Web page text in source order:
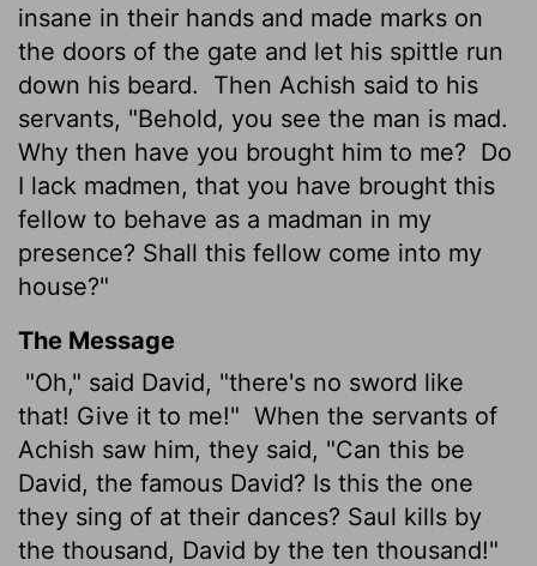
insane in their hands and made marks on
the doors of the gate and let his spittle run
down his beard.
Then Achish said to his
servants, "Behold, you see the man is mad.
Why then have you brought him to me? Do
I lack madmen, that you have brought this
fellow to behave as a madman in my
presence? Shall this fellow come into my
house?"
The Message
"Oh," said David, "there's no sword like
that! Give it to me!" When the servants of
Achish saw him, they said, "Can this be
David, the famous David? Is this the one
they sing of at their dances? Saul kills by
the thousand, David by the ten thousand!"